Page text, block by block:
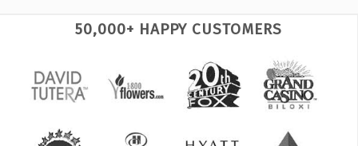
50,000+ HAPPY CUSTOMERS